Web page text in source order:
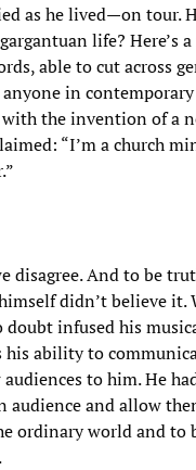
as he lived—on tour.
life? Here’s
able to cut across
in
the invention of a
“I’m a church
disagree. And to be
didn’t believe it.
infused his
his ability to
to him. He
audience and allow
ordinary world and to